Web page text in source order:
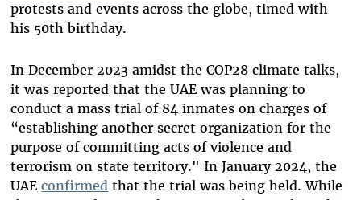
protests and events across the globe, timed with
his 50th birthday.
In December 2023 amidst the COP28 climate talks,
it was reported that the UAE was planning to
conduct a mass trial of 84 inmates on charges of
“establishing another secret organization for the
purpose of committing acts of violence and
terrorism on state territory." In January 2024, the
UAEconfirmed that the trial was being held. While